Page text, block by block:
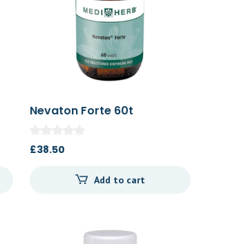
Nevaton Forte 60t
£38.50
Add to cart